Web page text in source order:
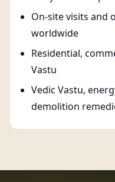
On-site visits and
worldwide
Residential,
Vastu
Vedic Vastu,
demolition